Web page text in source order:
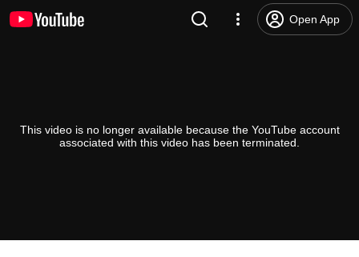
Open App
This video is no longer available because the YouTube account
associated with this video has been terminated.